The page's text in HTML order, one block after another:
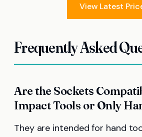
View Latest
Frequently Asked
Are the Sockets
Impact Tools or Only
They are intended for hand